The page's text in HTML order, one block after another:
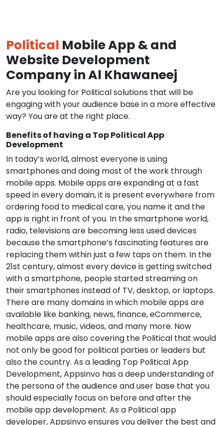
Political Mobile App & and
Website Development
Company in Al Khawaneej
Are you looking for Political solutions that will be
engaging with your audience base in a more effective
way? You are at the right place.
Benefits of having a Top Political App
Development
In today’s world, almost everyone is using
smartphones and doing most of the work through
mobile apps. Mobile apps are expanding at a fast
speed in every domain, it is present everywhere from
ordering food to medical care, you name it and the
app is right in front of you. In the smartphone world,
radio, televisions are becoming less used devices
because the smartphone’s fascinating features are
replacing them within just a few taps on them. In the
21st century, almost every device is getting switched
with a smartphone, people started streaming on
their smartphones instead of TV, desktop, or laptops.
There are many domains in which mobile apps are
available like banking, news, finance, eCommerce,
healthcare, music, videos, and many more. Now
mobile apps are also covering the Political that would
not only be good for political parties or leaders but
also the country. As a leading Top Political App
Development, Appsinvo has a deep understanding of
the persona of the audience and user base that you
should especially focus on before and after the
mobile app development. As a Political app
developer, Appsinvo ensures you deliver the best and